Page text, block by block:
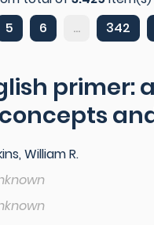
5 6 ... 342
primer:
William R.